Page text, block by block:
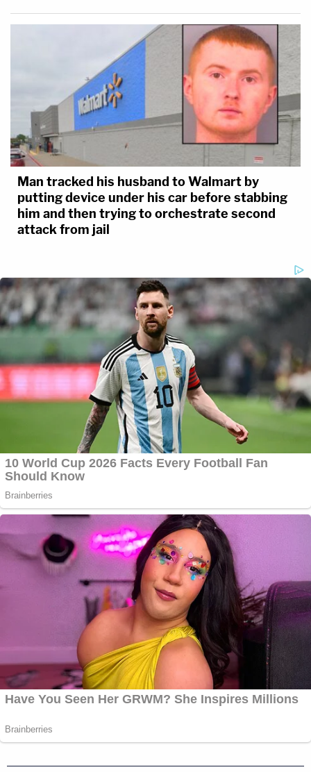
Man tracked his husband to Walmart by
putting device under his car before stabbing
him and then trying to orchestrate second
attack from jail